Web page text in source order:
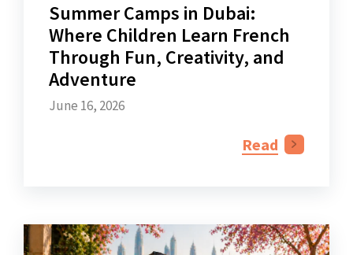
Summer Camps in Dubai:
Where Children Learn French
Through Fun, Creativity, and
Adventure
June 16, 2026
Read